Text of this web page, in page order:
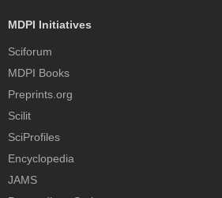
MDPI Initiatives
Sciforum
MDPI Books
Preprints.org
Scilit
SciProfiles
Encyclopedia
JAMS